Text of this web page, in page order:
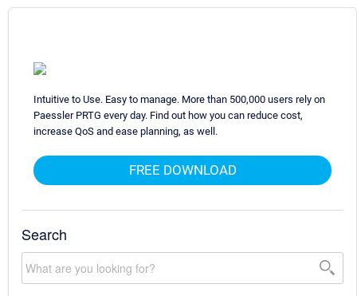
Intuitive to Use. Easy to manage. More than 500,000 users rely on
Paessler PRTG every day. Find out how you can reduce cost,
increase QoS and ease planning, as well.
FREE DOWNLOAD
Search